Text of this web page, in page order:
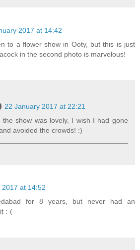
2017 at 14:42
to a flower show in Ooty, but this is just
in the second photo is marvelous!
22 January 2017 at 22:21
the show was lovely. I wish I had gone
avoided the crowds! :)
at 14:52
for 8 years, but never had an
:-(